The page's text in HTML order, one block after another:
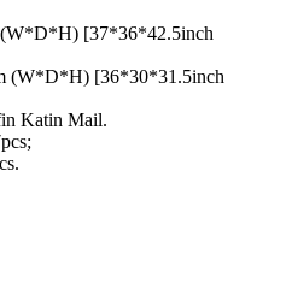
[37*36*42.5inch
(W*D*H) [36*30*31.5inch
Katin Mail.